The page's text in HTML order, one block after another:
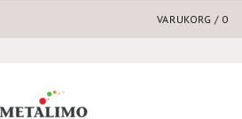
VARUKORG / 0